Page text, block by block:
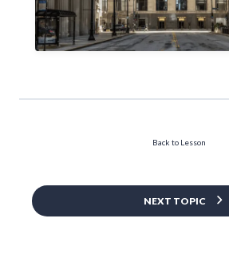
Back to Lesson
NEXT TOPIC